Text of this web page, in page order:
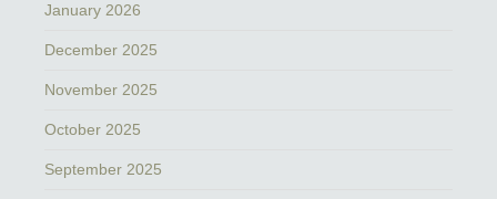
January 2026
December 2025
November 2025
October 2025
September 2025